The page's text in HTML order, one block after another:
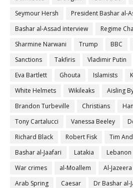
Seymour Hersh
President Bashar al-
Bashar al-Assad interview
Regime
Sharmine Narwani
Trump BBC
Sanctions
Takfiris Vladimir Putin
Eva Bartlett
Ghouta Islamists
White Helmets
Wikileaks
Aisling
Brandon Turbeville
Christians
Tony Cartalucci
Vanessa Beeley
Richard Black
Robert Fisk Tim
Bashar al-Jaafari
Latakia Lebanon
War crimes
al-Moallem Al-Jazeera
Arab Spring
Caesar Dr Bashar al-